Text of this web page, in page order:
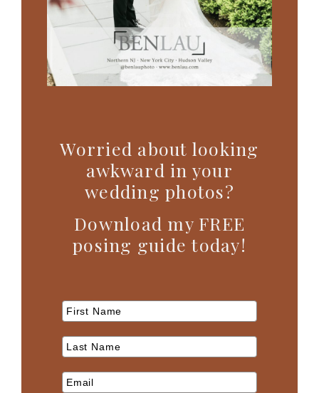
Worried about looking
awkward in your
wedding photos?
Download my FREE
posing guide today!